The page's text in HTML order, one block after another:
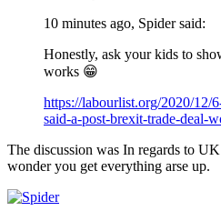
10 minutes ago, Spider said:
Honestly, ask your kids to
works 😁
https://labourlist.org/2020/12/
said-a-post-brexit-trade-deal-
The discussion was In regards to
wonder you get everything arse up.